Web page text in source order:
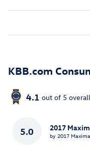
KBB.com
4.1 out of 5 overall
5.0 2017
by 2017 Maxima